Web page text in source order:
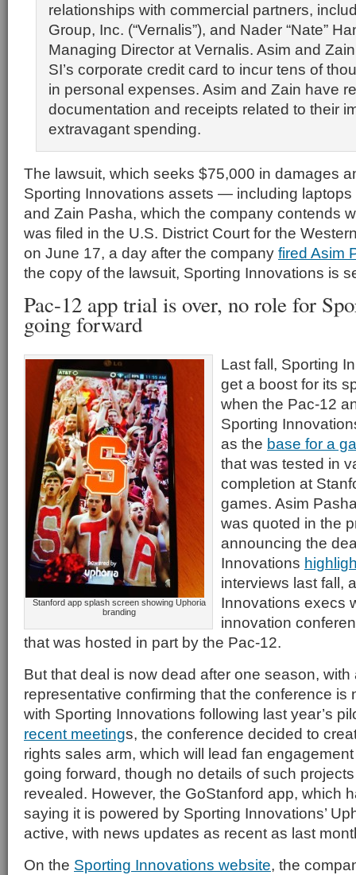
relationships with commercial partners,
Group, Inc. (“Vernalis”), and Nader “Nate”
Managing Director at Vernalis. Asim and
SI’s corporate credit card to incur tens of
in personal expenses. Asim and Zain have
documentation and receipts related to their
extravagant spending.
The lawsuit, which seeks $75,000 in damages
Sporting Innovations assets — including laptops
and Zain Pasha, which the company contends
was filed in the U.S. District Court for the
on June 17, a day after the company fired Asim
the copy of the lawsuit, Sporting Innovations is
Pac-12 app trial is over, no role for
going forward
Stanford app splash screen showing Uphoria
branding
Last fall, Sporting
get a boost for its
when the Pac-12
Sporting
as the base for a
that was tested in
completion at
games. Asim
was quoted in the
announcing the
Innovations
interviews last fall,
Innovations execs
innovation
that was hosted in part by the Pac-12.
But that deal is now dead after one season, with
representative confirming that the conference is
with Sporting Innovations following last year’s
recent meetings, the conference decided to
rights sales arm, which will lead fan
going forward, though no details of such
revealed. However, the GoStanford app, which
saying it is powered by Sporting Innovations’
active, with news updates as recent as last
On the Sporting Innovations website, the